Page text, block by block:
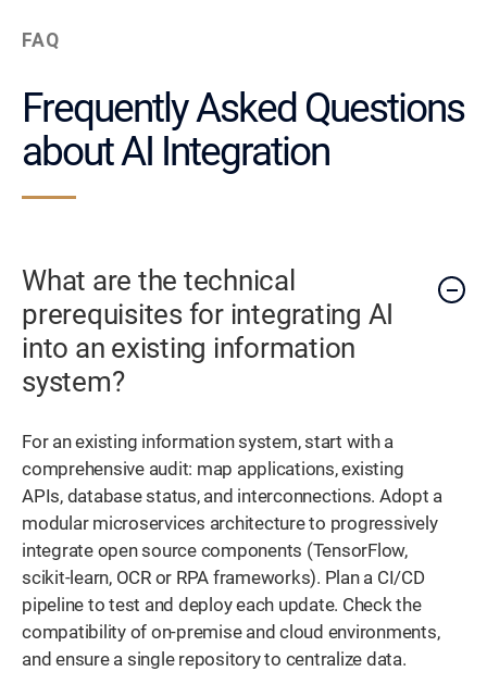
FAQ
Frequently Asked Questions
about AI Integration
What are the technical
prerequisites for integrating AI
into an existing information
system?
For an existing information system, start with a
comprehensive audit: map applications, existing
APIs, database status, and interconnections. Adopt a
modular microservices architecture to progressively
integrate open source components (TensorFlow,
scikit-learn, OCR or RPA frameworks). Plan a CI/CD
pipeline to test and deploy each update. Check the
compatibility of on-premise and cloud environments,
and ensure a single repository to centralize data.